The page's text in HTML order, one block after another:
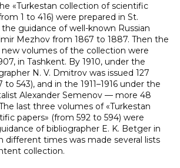
«Turkestan collection of scientific
1 to 416) were prepared in St.
guidance of well-known Russian
Mezhov from 1867 to 1887. Then the
volumes of the collection were
in Tashkent. By 1910, under the
N. V. Dmitrov was issued 127
543), and in the 1911–1916 under the
Alexander Semenov — more 48
last three volumes of «Turkestan
papers» (from 592 to 594) were
of bibliographer E. K. Betger in
different times was made several lists
collection.